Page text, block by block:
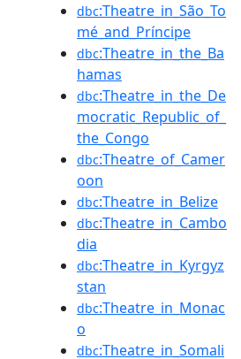
dbc:Theatre_in_São_To
mé_and_Príncipe
dbc:Theatre_in_the_Ba
hamas
dbc:Theatre_in_the_De
mocratic_Republic_of_
the_Congo
dbc:Theatre_of_Camer
oon
dbc:Theatre_in_Belize
dbc:Theatre_in_Cambo
dia
dbc:Theatre_in_Kyrgyz
stan
dbc:Theatre_in_Monac
o
dbc:Theatre_in_Somali